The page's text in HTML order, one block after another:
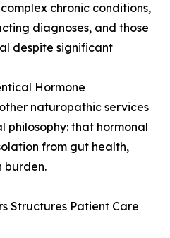
chronic conditions,
diagnoses, and those
despite significant
Hormone
naturopathic services
philosophy: that hormonal
from gut health,
burden.
Structures Patient Care